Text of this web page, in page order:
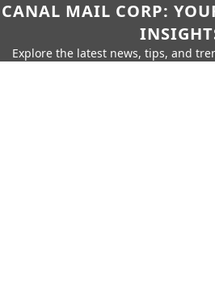
CANAL MAIL CORP:
Explore the latest news, tips, and